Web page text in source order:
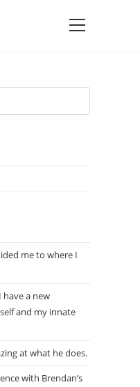
me to where I
I have a new
and my innate
at what he does.
with Brendan’s